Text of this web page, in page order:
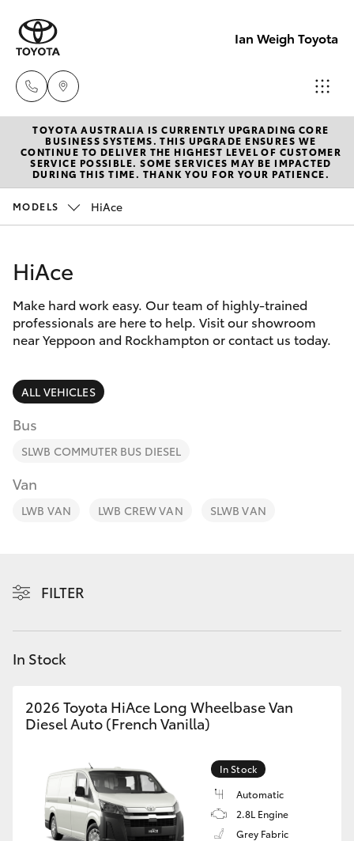
Ian Weigh Toyota
(07) 4924
5200
New Vehicles
Hatch & Sedans
Corolla Hatch
Camry
Corolla Sedan
SUVs & 4WDs
RAV4
bZ4X
C-HR
Yaris Cross
Corolla Cross
Kluger
Pre-Owned Vehicles
Special Offers
Service
Parts & Accessories
Finance & Insurance
Fleet
Personalise
TOYOTA AUSTRALIA IS CURRENTLY UPGRADING CORE
BUSINESS SYSTEMS. THIS UPGRADE ENSURES WE
CONTINUE TO DELIVER THE HIGHEST LEVEL OF CUSTOMER
SERVICE POSSIBLE. SOME SERVICES MAY BE IMPACTED
DURING THIS TIME. THANK YOU FOR YOUR PATIENCE.
MODELS HiAce
HiAce
Make hard work easy. Our team of highly-trained
professionals are here to help. Visit our showroom
near Yeppoon and Rockhampton or contact us today.
ALL VEHICLES
Bus
SLWB COMMUTER BUS DIESEL
Van
LWB VAN LWB CREW VAN SLWB VAN
FILTER
In Stock
2026 Toyota HiAce Long Wheelbase Van
Diesel Auto (French Vanilla)
In Stock
Automatic
2.8L Engine
Grey Fabric